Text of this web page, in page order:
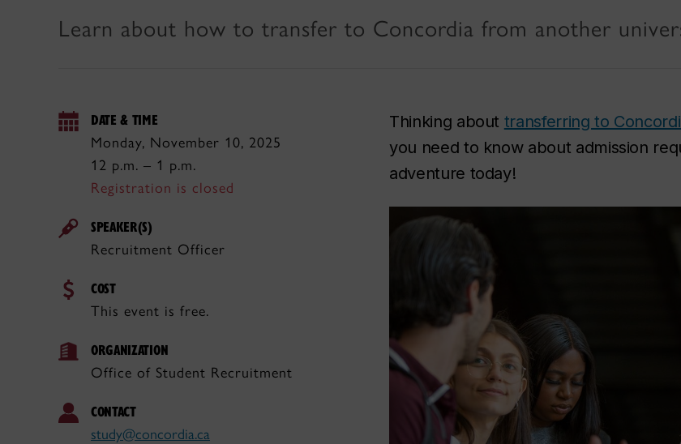
Learn about how to transfer to Concordia from another
DATE & TIME
Monday, November 10, 2025
12 p.m. – 1 p.m.
Registration is closed
SPEAKER(S)
Recruitment Officer
COST
This event is free.
ORGANIZATION
Office of Student Recruitment
CONTACT
study@concordia.ca
Thinking about transferring to
you need to know about admission
adventure today!